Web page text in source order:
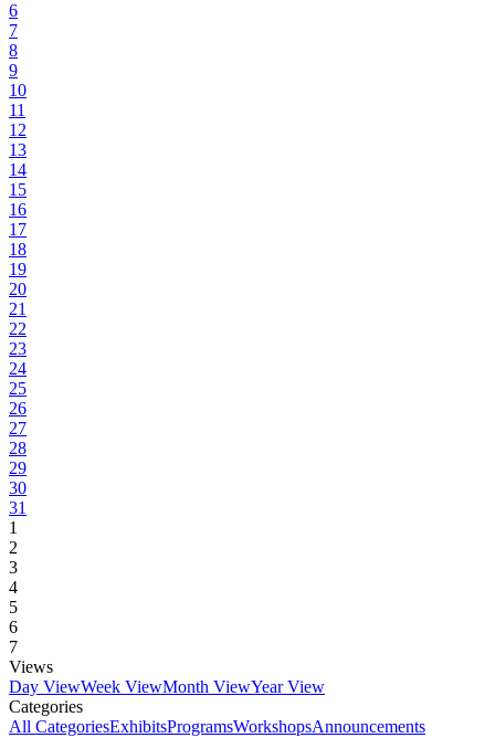
6
7
8
9
10
11
12
13
14
15
16
17
18
19
20
21
22
23
24
25
26
27
28
29
30
31
1
2
3
4
5
6
7
Views
Day ViewWeek ViewMonth ViewYear View
Categories
All CategoriesExhibitsProgramsWorkshopsAnnouncements